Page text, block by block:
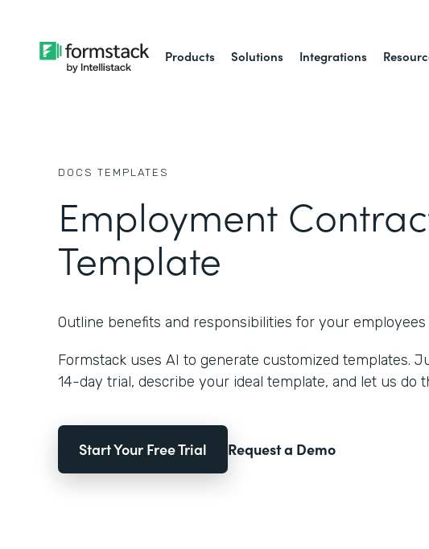
Products Solutions Integrations
DOCS TEMPLATES
Employment
Template
Outline benefits and responsibilities for your employees
Formstack uses AI to generate customized templates.
14-day trial, describe your ideal template, and let us do
Start Your Free Trial Request a Demo